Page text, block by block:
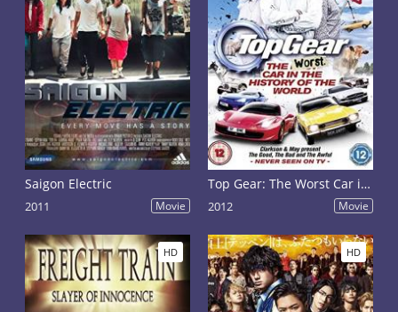
Saigon Electric
2011 Movie
Top Gear: The Worst Car in the History of the World
2012 Movie
HD HD